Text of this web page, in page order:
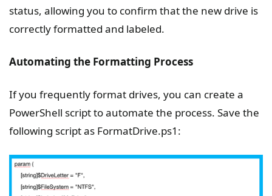
status, allowing you to confirm that the new drive is
correctly formatted and labeled.
Automating the Formatting Process
If you frequently format drives, you can create a
PowerShell script to automate the process. Save the
following script as FormatDrive.ps1: